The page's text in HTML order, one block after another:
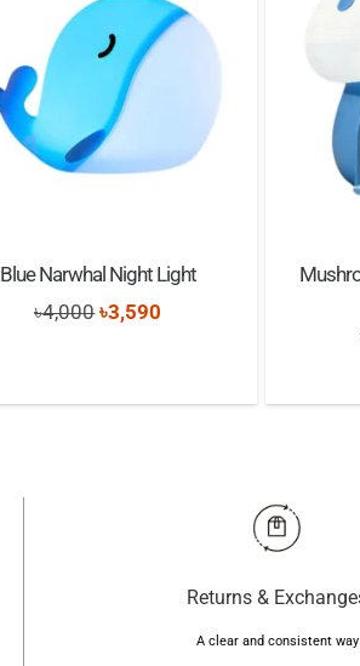
Blue Narwhal Night Light
৳4,000Original
৳3,590
Returns &
A clear and consistent way